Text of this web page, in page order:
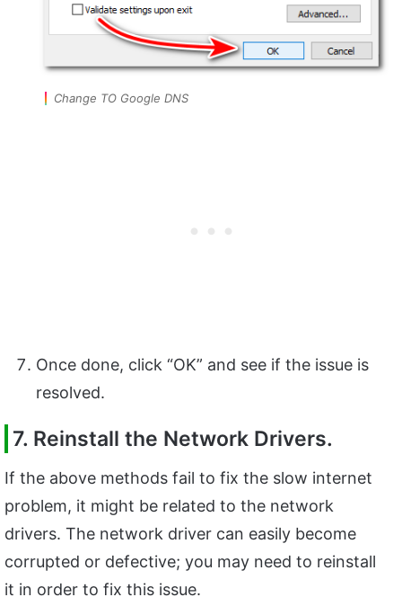
Change TO Google DNS
Once done, click “OK” and see if the issue is
resolved.
7. Reinstall the Network Drivers.
If the above methods fail to fix the slow internet
problem, it might be related to the network
drivers. The network driver can easily become
corrupted or defective; you may need to reinstall
it in order to fix this issue.